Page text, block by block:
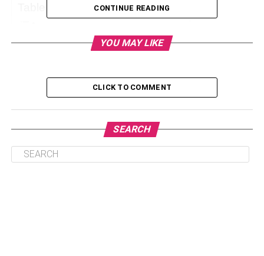
Table of Contents
1. Convenience
3. Better Productivity
4. Avoid Expensive Penalties
5. Minimizing Risks and Damage
6. Improved Brand Image
CONTINUE READING
YOU MAY LIKE
CLICK TO COMMENT
SEARCH